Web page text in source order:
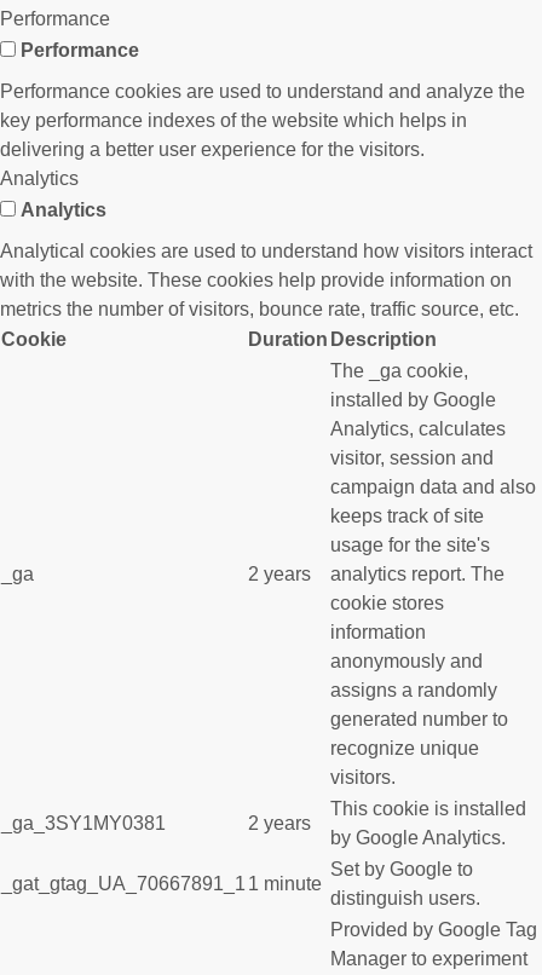
Performance
Performance
Performance cookies are used to understand and analyze the
key performance indexes of the website which helps in
delivering a better user experience for the visitors.
Analytics
Analytics
Analytical cookies are used to understand how visitors interact
with the website. These cookies help provide information on
metrics the number of visitors, bounce rate, traffic source, etc.
Cookie
Duration Description
_ga 2 years
The _ga cookie,
installed by Google
Analytics, calculates
visitor, session and
campaign data and also
keeps track of site
usage for the site's
analytics report. The
cookie stores
information
anonymously and
assigns a randomly
generated number to
recognize unique
visitors.
_ga_3SY1MY0381 2 years
This cookie is installed
by Google Analytics.
_gat_gtag_UA_70667891_1 1 minute
Set by Google to
distinguish users.
Provided by Google Tag
Manager to experiment